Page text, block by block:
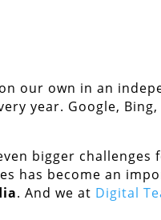
our own in an
year. Google,
bigger challenges
has become an
. And we at Digital